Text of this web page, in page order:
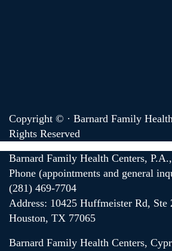
Copyright © · Barnard Family
Rights Reserved
Barnard Family Health Centers,
Phone (appointments and general
(281) 469-7704
Address: 10425 Huffmeister Rd, Ste
Houston, TX 77065
Barnard Family Health Centers,